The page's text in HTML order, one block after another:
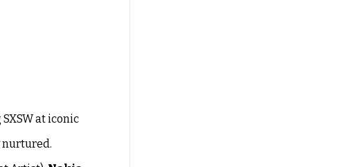
at iconic
nurtured.